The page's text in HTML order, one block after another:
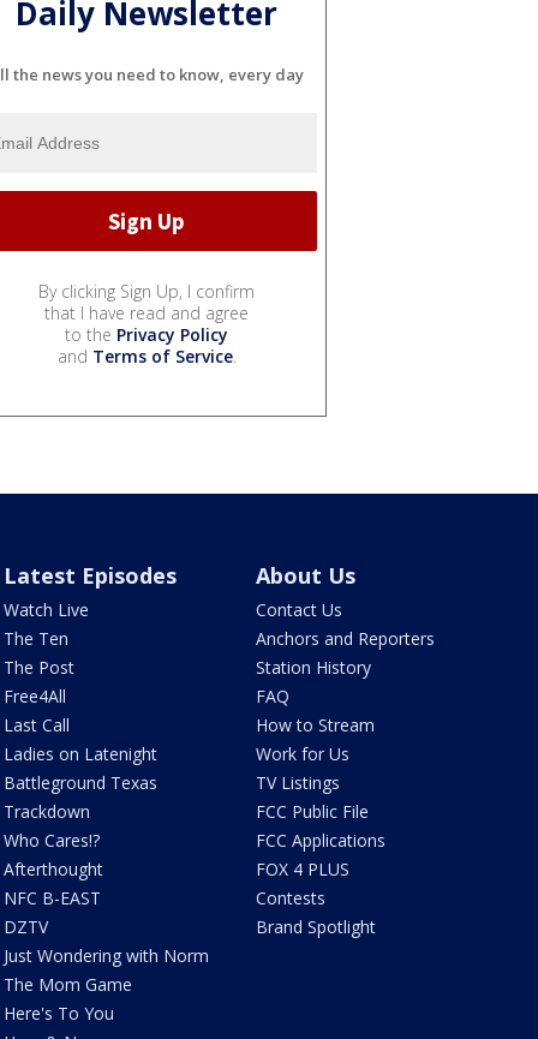
Daily Newsletter
the news you need to know, every day
By clicking Sign Up, I confirm
that I have read and agree
to the Privacy Policy
and Terms of Service.
Latest Episodes
Watch Live
The Ten
The Post
Free4All
Last Call
Ladies on Latenight
Battleground Texas
Trackdown
Who Cares!?
Afterthought
NFC B-EAST
DZTV
Just Wondering with Norm
The Mom Game
Here's To You
About Us
Contact Us
Anchors and Reporters
Station History
FAQ
How to Stream
Work for Us
TV Listings
FCC Public File
FCC Applications
FOX 4 PLUS
Contests
Brand Spotlight